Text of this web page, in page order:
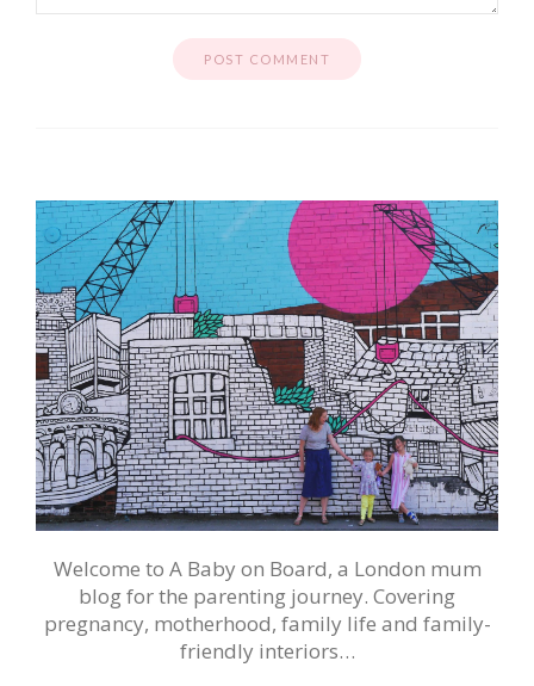
Welcome to A Baby on Board, a London mum
blog for the parenting journey. Covering
pregnancy, motherhood, family life and family-
friendly interiors…